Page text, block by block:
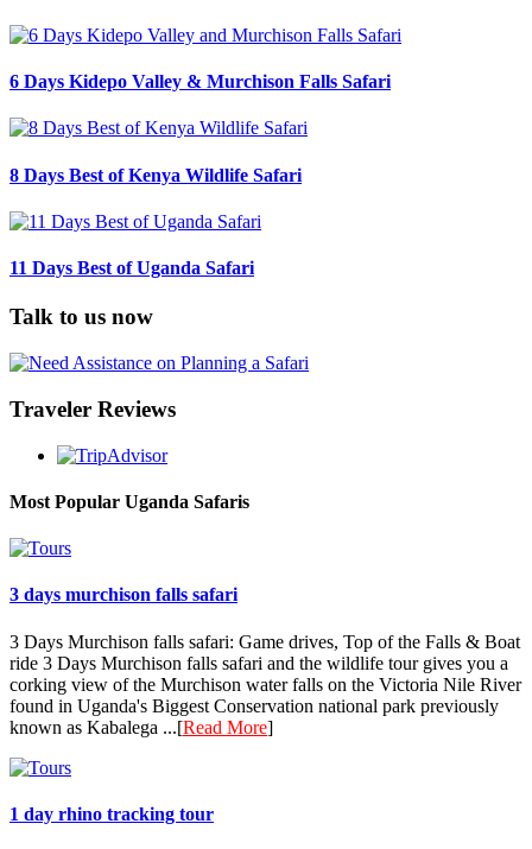
6 Days Kidepo Valley & Murchison Falls Safari
8 Days Best of Kenya Wildlife Safari
11 Days Best of Uganda Safari
Talk to us now
Traveler Reviews
Most Popular Uganda Safaris
3 days murchison falls safari
3 Days Murchison falls safari: Game drives, Top of the Falls & Boat
ride 3 Days Murchison falls safari and the wildlife tour gives you a
corking view of the Murchison water falls on the Victoria Nile River
found in Uganda's Biggest Conservation national park previously
known as Kabalega ...[Read More]
1 day rhino tracking tour